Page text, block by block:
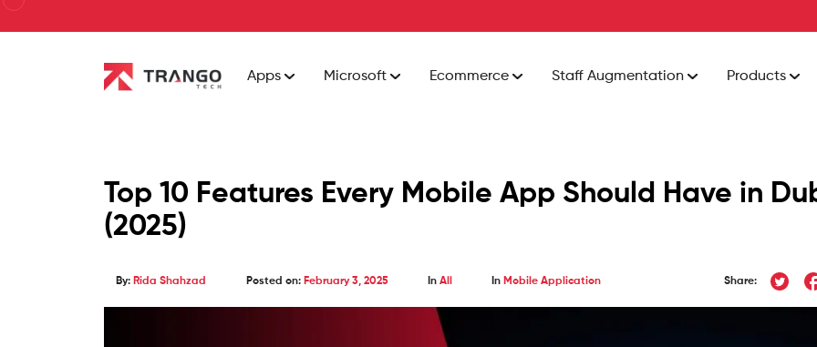
Apps Microsoft Ecommerce Staff Augmentation Products
Top 10 Features Every Mobile App Should Have in
(2025)
By: Rida Shahzad Posted on: February 3, 2025 In All In Mobile Application Share: